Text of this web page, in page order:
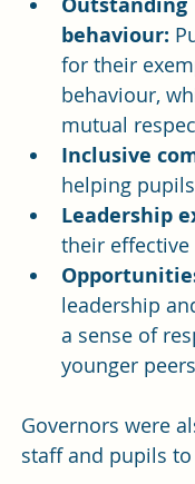
behaviour:
for their
behaviour,
mutual
Inclusive
helping
Leadership
their
leadership
a sense of
younger
Governors were
staff and pupils